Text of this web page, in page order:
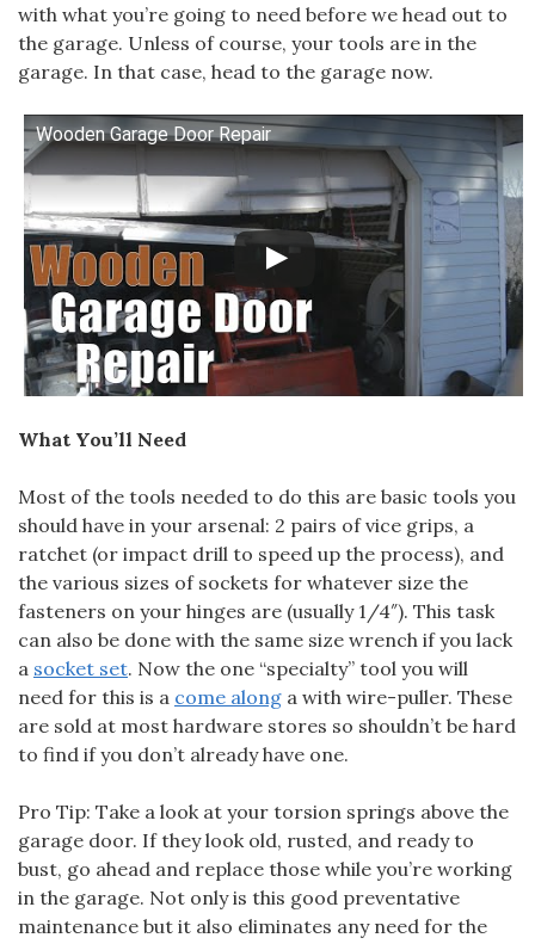
with what you’re going to need before we head out to
the garage. Unless of course, your tools are in the
garage. In that case, head to the garage now.
Wooden Garage Door Repair
What You’ll Need
Most of the tools needed to do this are basic tools you
should have in your arsenal: 2 pairs of vice grips, a
ratchet (or impact drill to speed up the process), and
the various sizes of sockets for whatever size the
fasteners on your hinges are (usually 1/4″). This task
can also be done with the same size wrench if you lack
a socket set. Now the one “specialty” tool you will
need for this is a come along a with wire-puller. These
are sold at most hardware stores so shouldn’t be hard
to find if you don’t already have one.
Pro Tip: Take a look at your torsion springs above the
garage door. If they look old, rusted, and ready to
bust, go ahead and replace those while you’re working
in the garage. Not only is this good preventative
maintenance but it also eliminates any need for the